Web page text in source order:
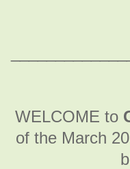
WELCOME to
of the March